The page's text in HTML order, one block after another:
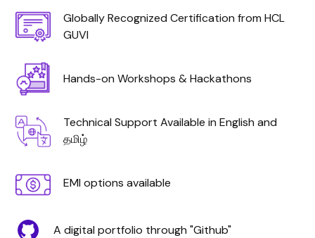
Globally Recognized Certification from HCL
GUVI
Hands-on Workshops & Hackathons
Technical Support Available in English and
தமிழ்
EMI options available
A digital portfolio through "Github"